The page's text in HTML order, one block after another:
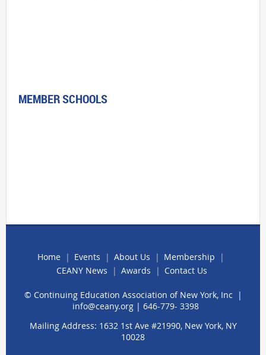
MEMBER SCHOOLS
Home Events About Us
Membership
CEANY News
Awards Contact Us
© Continuing Education Association of New York, Inc |
info@ceany.org| 646-779- 3398
Mailing Address: 1632 1st Ave #21990, New York, NY
10028